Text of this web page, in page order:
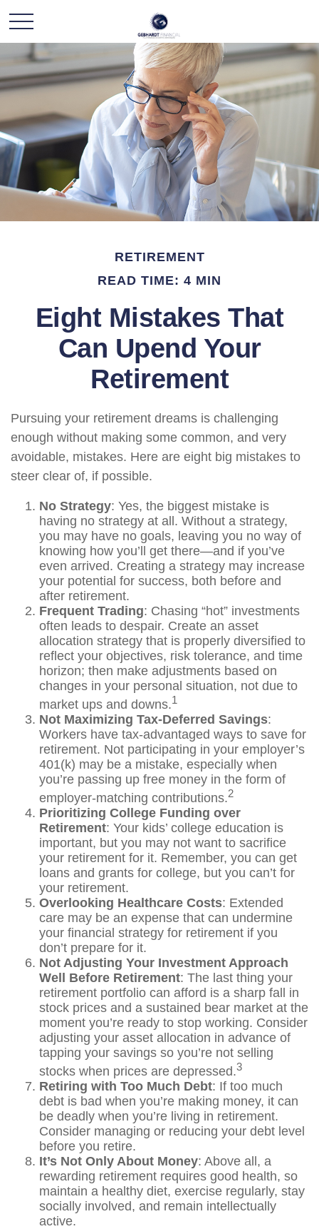
RETIREMENT
READ TIME: 4 MIN
Eight Mistakes That
Can Upend Your
Retirement
Pursuing your retirement dreams is challenging
enough without making some common, and very
avoidable, mistakes. Here are eight big mistakes to
steer clear of, if possible.
No Strategy: Yes, the biggest mistake is
having no strategy at all. Without a strategy,
you may have no goals, leaving you no way of
knowing how you’ll get there—and if you’ve
even arrived. Creating a strategy may increase
your potential for success, both before and
after retirement.
Frequent Trading: Chasing “hot” investments
often leads to despair. Create an asset
allocation strategy that is properly diversified to
reflect your objectives, risk tolerance, and time
horizon; then make adjustments based on
changes in your personal situation, not due to
market ups and downs.1
Not Maximizing Tax-Deferred Savings:
Workers have tax-advantaged ways to save for
retirement. Not participating in your employer’s
401(k) may be a mistake, especially when
you’re passing up free money in the form of
employer-matching contributions.2
Prioritizing College Funding over
Retirement: Your kids’ college education is
important, but you may not want to sacrifice
your retirement for it. Remember, you can get
loans and grants for college, but you can’t for
your retirement.
Overlooking Healthcare Costs: Extended
care may be an expense that can undermine
your financial strategy for retirement if you
don’t prepare for it.
Not Adjusting Your Investment Approach
Well Before Retirement: The last thing your
retirement portfolio can afford is a sharp fall in
stock prices and a sustained bear market at the
moment you’re ready to stop working. Consider
adjusting your asset allocation in advance of
tapping your savings so you’re not selling
stocks when prices are depressed.3
Retiring with Too Much Debt: If too much
debt is bad when you’re making money, it can
be deadly when you’re living in retirement.
Consider managing or reducing your debt level
before you retire.
It’s Not Only About Money: Above all, a
rewarding retirement requires good health, so
maintain a healthy diet, exercise regularly, stay
socially involved, and remain intellectually
active.